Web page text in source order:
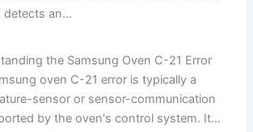
detects an...
the Samsung Oven C-21 Error
oven C-21 error is typically a
sensor or sensor-communication
by the oven's control system. It...